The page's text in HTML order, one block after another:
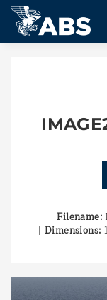
Filename:
| Dimensions: